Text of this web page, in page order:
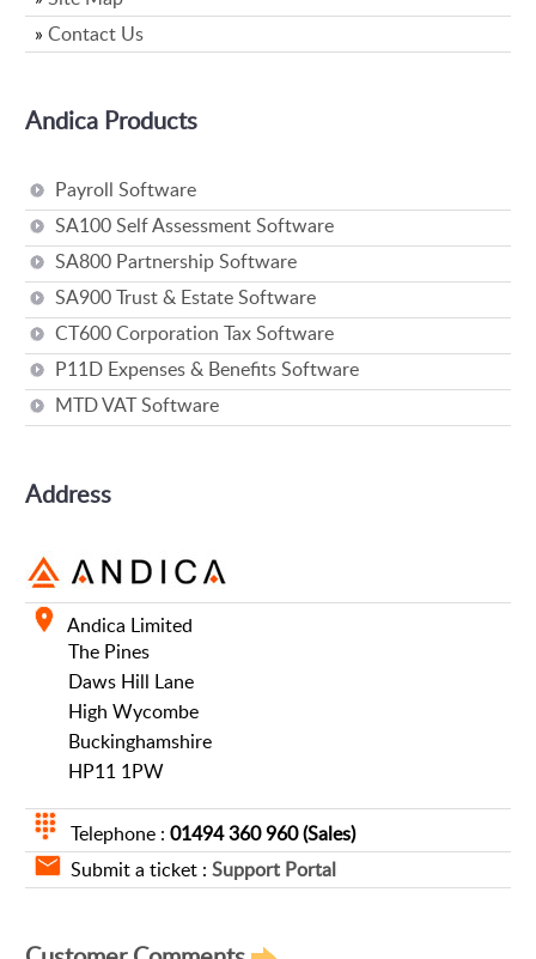
»Contact Us
Andica Products
Payroll Software
SA100 Self Assessment Software
SA800 Partnership Software
SA900 Trust & Estate Software
CT600 Corporation Tax Software
P11D Expenses & Benefits Software
MTD VAT Software
Address
Andica Limited
The Pines
Daws Hill Lane
High Wycombe
Buckinghamshire
HP11 1PW
Telephone :01494 360 960 (Sales)
Submit a ticket :Support Portal